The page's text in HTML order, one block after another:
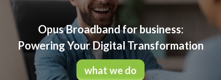
Opus Broadband for business:
Powering Your Digital Transformation
what we do